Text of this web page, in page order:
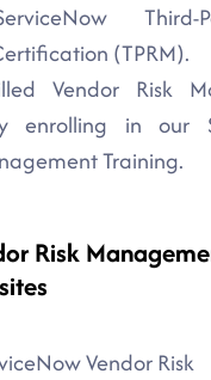
Third-
(TPRM).
Vendor Risk
enrolling in our
Training.
Risk
Vendor Risk